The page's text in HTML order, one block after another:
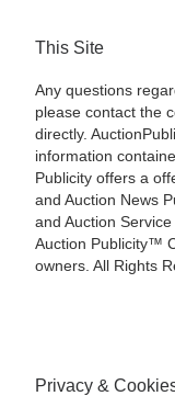
This Site
Any questions
please contact the
directly.
information
Publicity offers a
and Auction News
and Auction
Auction Publicity™
owners. All Rights
Privacy &